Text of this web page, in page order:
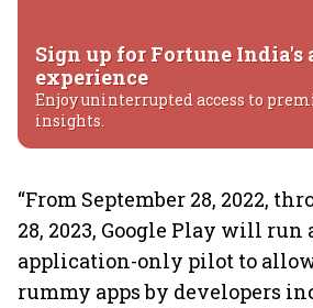
Sign up for Fortune India's
experience
Enjoy uninterrupted access to
insights.
“From September 28, 2022,
28, 2023, Google Play will
application-only pilot to allow
rummy apps by developers